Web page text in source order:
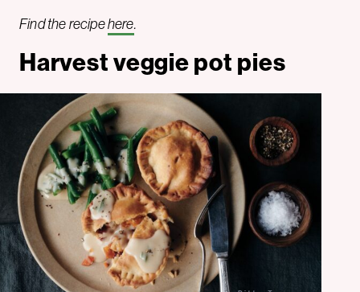
Find the recipehere.
Harvest veggie pot pies